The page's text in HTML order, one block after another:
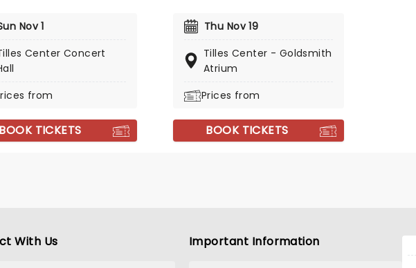
live - take it!
Nov 1
Center Concert
from
BOOK TICKETS
Thu Nov 19
Tilles Center - Goldsmith
Atrium
Prices from
BOOK TICKETS
With Us Important Information